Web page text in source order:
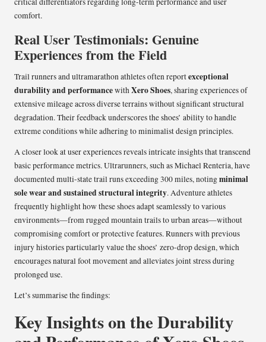
comfort.
Real User Testimonials: Genuine
Experiences from the Field
Trail runners and ultramarathon athletes often reportexceptional
durability and performancewithXero Shoes, sharing experiences of
extensive mileage across diverse terrains without significant structural
degradation. Their feedback underscores the shoes’ ability to handle
extreme conditions while adhering to minimalist design principles.
A closer look at user experiences reveals intricate insights that transcend
basic performance metrics. Ultrarunners, such as Michael Renteria, have
documented multi-state trail runs exceeding 300 miles, notingminimal
sole wear and sustained structural integrity. Adventure athletes
frequently highlight how these shoes adapt seamlessly to various
environments—from rugged mountain trails to urban areas—without
compromising comfort or protective features. Runners with previous
injury histories particularly value the shoes’ zero-drop design, which
encourages natural foot movement and alleviates joint stress during
prolonged use.
Let’s summarise the findings:
Key Insights on the Durability